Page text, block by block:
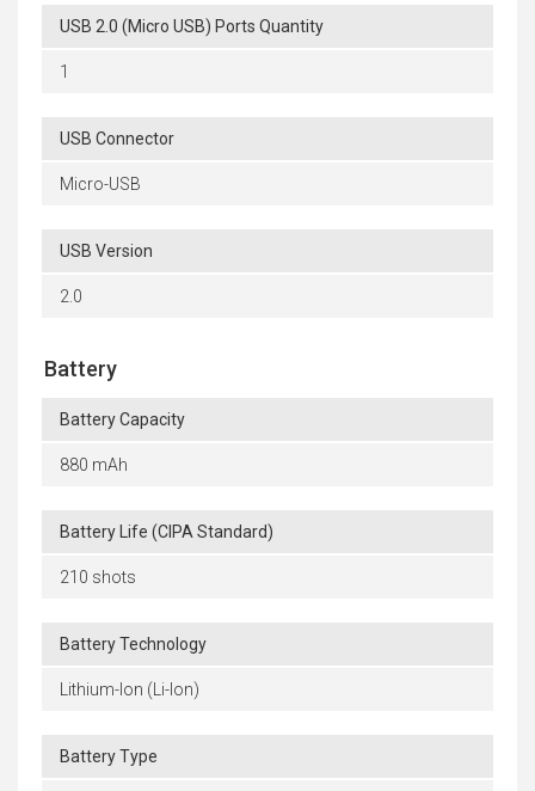
USB 2.0 (Micro USB) Ports Quantity
1
USB Connector
Micro-USB
USB Version
2.0
Battery
Battery Capacity
880 mAh
Battery Life (CIPA Standard)
210 shots
Battery Technology
Lithium-Ion (Li-Ion)
Battery Type